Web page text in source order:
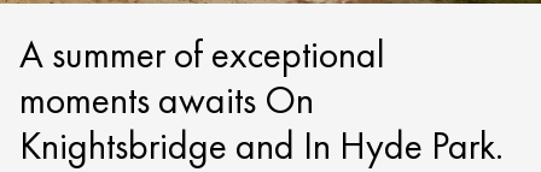
A summer of exceptional
moments awaits On
Knightsbridge and In Hyde Park.